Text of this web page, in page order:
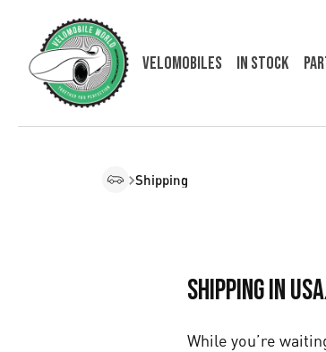
Velomobiles In Stock
Shipping
Shipping in
While you’re